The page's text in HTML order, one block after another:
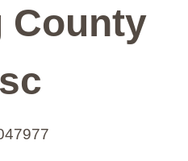
County